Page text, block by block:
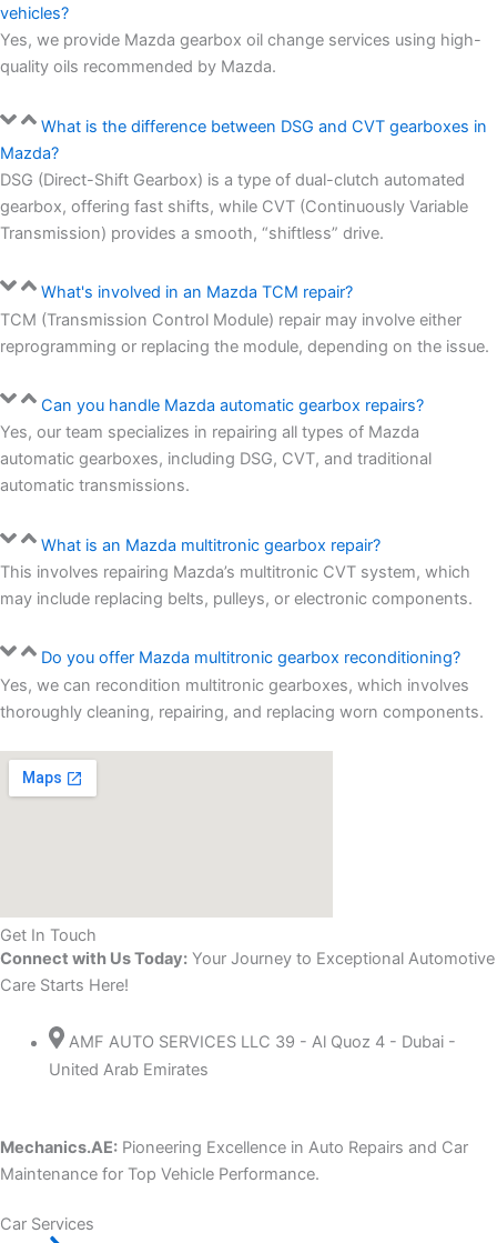
vehicles?
Yes, we provide Mazda gearbox oil change services using high-
quality oils recommended by Mazda.
What is the difference between DSG and CVT gearboxes in
Mazda?
DSG (Direct-Shift Gearbox) is a type of dual-clutch automated
gearbox, offering fast shifts, while CVT (Continuously Variable
Transmission) provides a smooth, “shiftless” drive.
What's involved in an Mazda TCM repair?
TCM (Transmission Control Module) repair may involve either
reprogramming or replacing the module, depending on the issue.
Can you handle Mazda automatic gearbox repairs?
Yes, our team specializes in repairing all types of Mazda
automatic gearboxes, including DSG, CVT, and traditional
automatic transmissions.
What is an Mazda multitronic gearbox repair?
This involves repairing Mazda’s multitronic CVT system, which
may include replacing belts, pulleys, or electronic components.
Do you offer Mazda multitronic gearbox reconditioning?
Yes, we can recondition multitronic gearboxes, which involves
thoroughly cleaning, repairing, and replacing worn components.
Get In Touch
Connect with Us Today: Your Journey to Exceptional Automotive
Care Starts Here!
AMF AUTO SERVICES LLC 39 - Al Quoz 4 - Dubai -
United Arab Emirates
Mechanics.AE: Pioneering Excellence in Auto Repairs and Car
Maintenance for Top Vehicle Performance.
Car Services